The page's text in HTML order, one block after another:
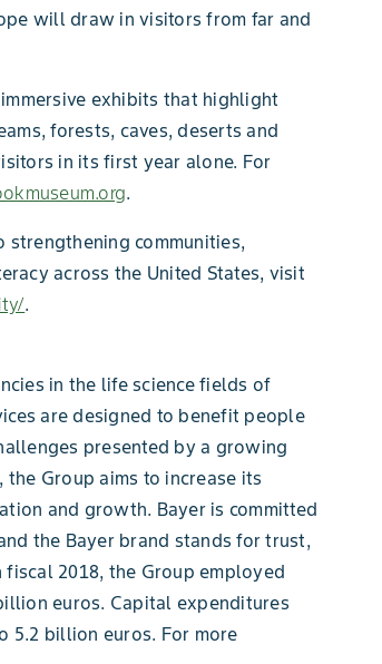
will draw in visitors from far and
exhibits that highlight
forests, caves, deserts and
in its first year alone. For
.
strengthening communities,
across the United States, visit
.
in the life science fields of
are designed to benefit people
presented by a growing
Group aims to increase its
and growth. Bayer is committed
the Bayer brand stands for trust,
2018, the Group employed
euros. Capital expenditures
5.2 billion euros. For more